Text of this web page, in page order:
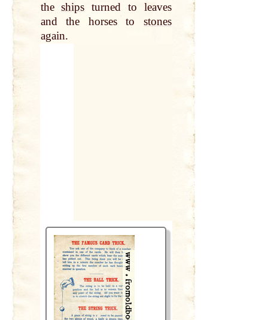
theships turned to leaves
and the horses to stones
again.